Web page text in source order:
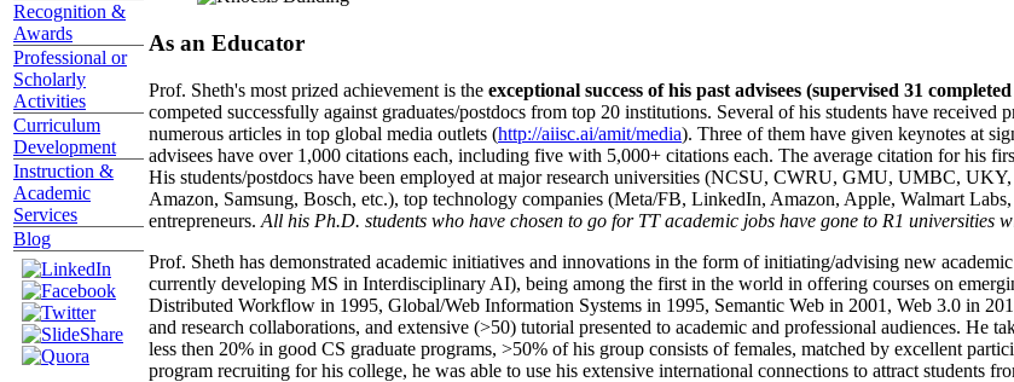
Recognition &
Awards
Professional or
Scholarly
Activities
Curriculum
Development
Instruction &
Academic
Services
Blog
As an Educator
Prof. Sheth's most prized achievement is the exceptional success of his past advisees (supervised 31
competed successfully against graduates/postdocs from top 20 institutions. Several of his students have
numerous articles in top global media outlets (http://aiisc.ai/amit/media). Three of them have given keynotes at
advisees have over 1,000 citations each, including five with 5,000+ citations each. The average citation for his
His students/postdocs have been employed at major research universities (NCSU, CWRU, GMU, UMBC,
Amazon, Samsung, Bosch, etc.), top technology companies (Meta/FB, LinkedIn, Amazon, Apple, Walmart
entrepreneurs. All his Ph.D. students who have chosen to go for TT academic jobs have gone to R1 universities
Prof. Sheth has demonstrated academic initiatives and innovations in the form of initiating/advising new
currently developing MS in Interdisciplinary AI), being among the first in the world in offering courses on
Distributed Workflow in 1995, Global/Web Information Systems in 1995, Semantic Web in 2001, Web 3.0 in
and research collaborations, and extensive (>50) tutorial presented to academic and professional audiences. He
less then 20% in good CS graduate programs, >50% of his group consists of females, matched by excellent
program recruiting for his college, he was able to use his extensive international connections to attract students